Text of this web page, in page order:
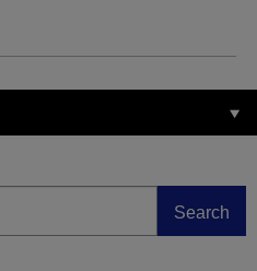
Search